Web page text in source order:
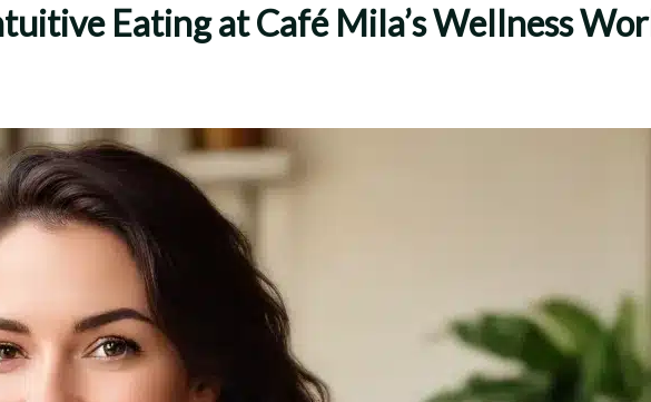
Eating at Café Mila’s Wellness